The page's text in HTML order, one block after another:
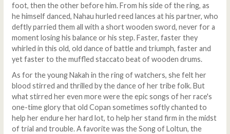
foot, then the other before him. From his side of the ring, as
he himself danced, Nahau hurled reed lances at his partner, who
deftly parried them all with a short wooden sword, never for a
moment losing his balance or his step. Faster, faster they
whirled in this old, old dance of battle and triumph, faster and
yet faster to the muffled staccato beat of wooden drums.
As for the young Nakah in the ring of watchers, she felt her
blood stirred and thrilled by the dance of her tribe folk. But
what stirred her even more were the epic songs of her race's
one-time glory that old Copan sometimes softly chanted to
help her endure her hard lot, to help her stand firm in the midst
of trial and trouble. A favorite was the Song of Loltun, the